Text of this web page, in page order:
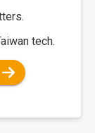
tech.